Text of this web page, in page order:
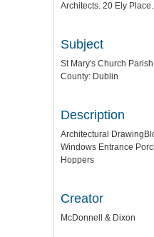
Architects. 20 Ely
Subject
St Mary's Church
County: Dublin
Description
Architectural
Windows Entrance
Hoppers
Creator
McDonnell & Dixon